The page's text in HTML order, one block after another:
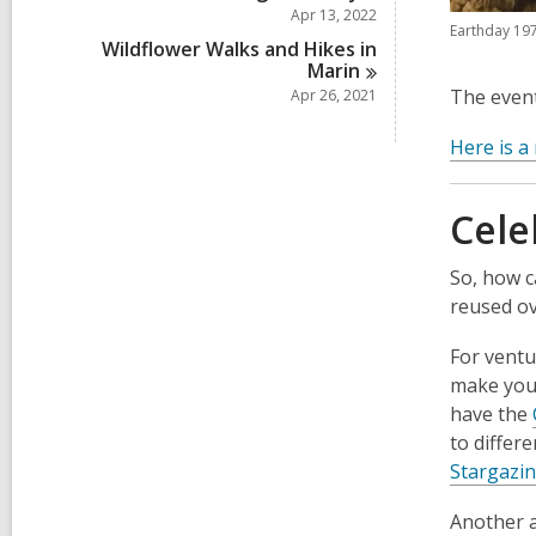
Apr 13, 2022
Wildflower Walks and Hikes in
Marin
Apr 26, 2021
Earthday
The
Here is
So, how
reused
For
make
have the
to
Another